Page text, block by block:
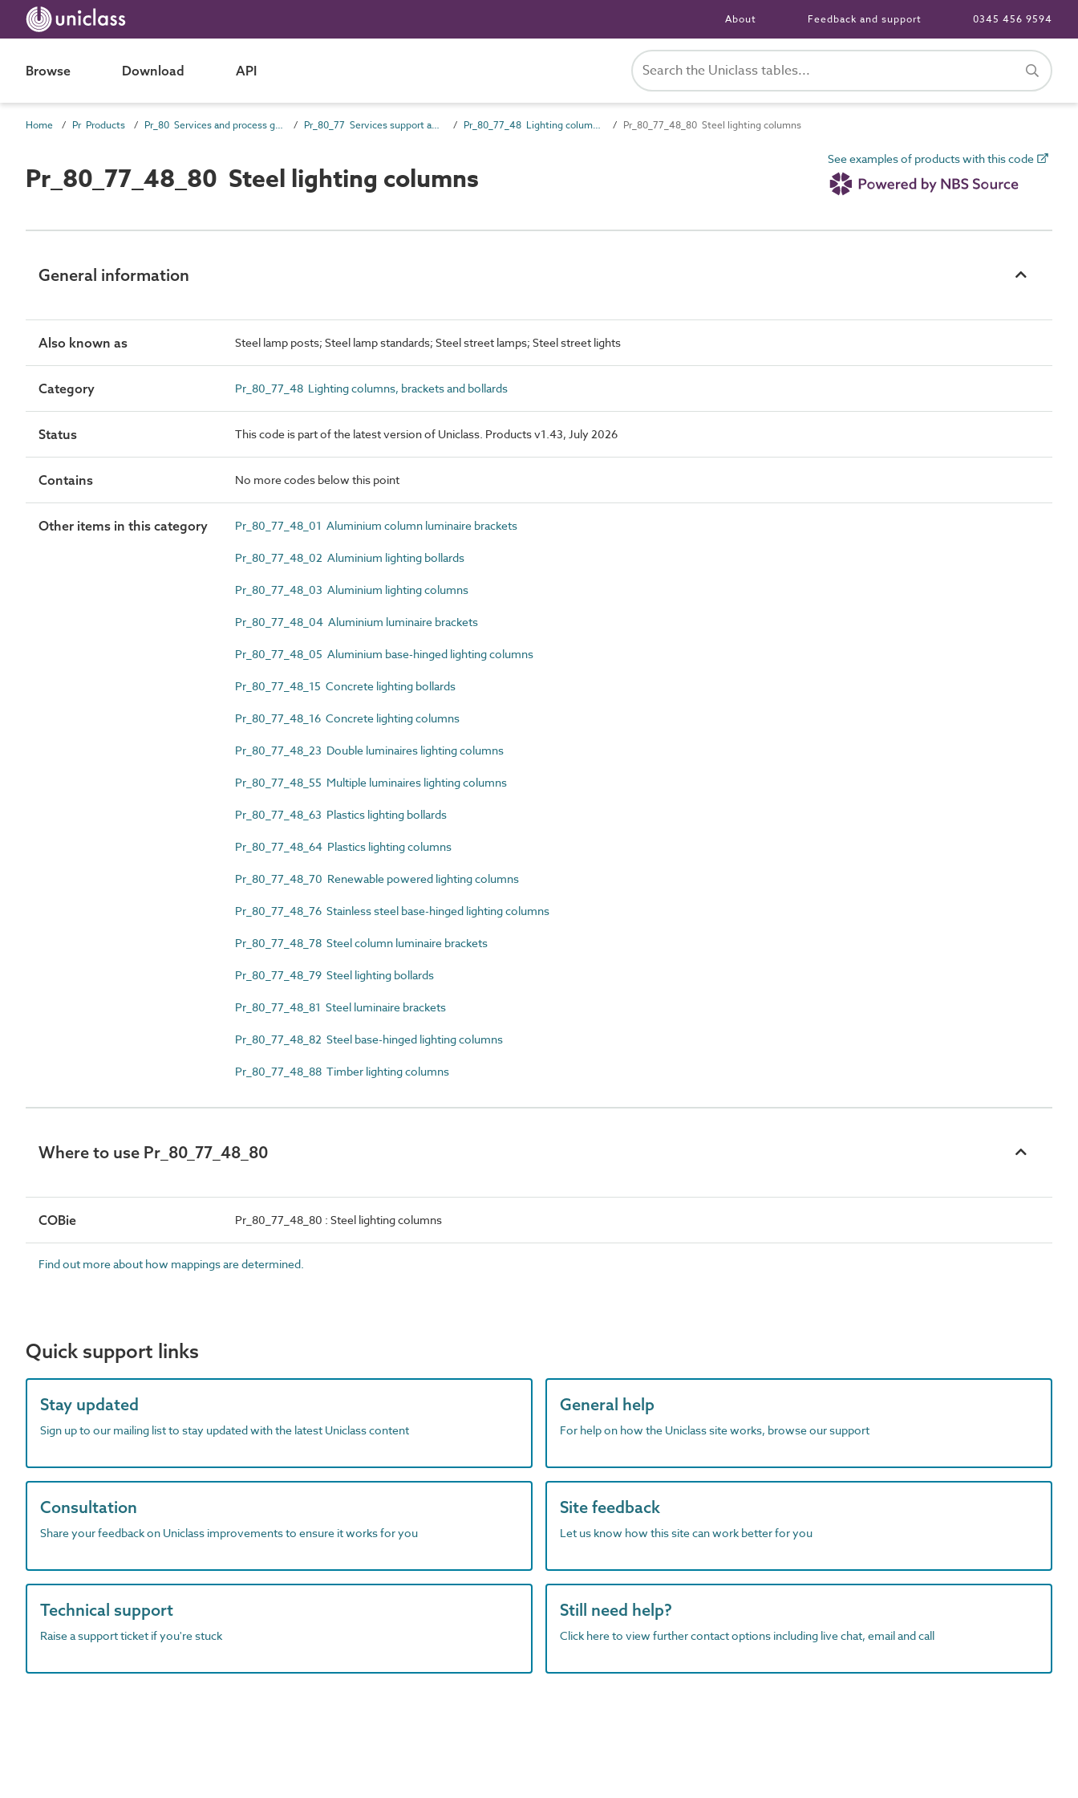
About Feedback and support 0345 456 9594
Browse Download API
Home Pr Products Pr_80 Services and process general products Pr_80_77 Services support and containment products Pr_80_77_48 Lighting columns, brackets and bollards Pr_80_77_48_80 Steel lighting columns
Pr_80_77_48_80 Steel lighting columns
See examples of products with this code
General information
Also known as Steel lamp posts; Steel lamp standards; Steel street lamps; Steel street lights
Category Pr_80_77_48 Lighting columns, brackets and bollards
Status This code is part of the latest version of Uniclass. Products v1.43, July 2026
Contains No more codes below this point
Other items in this category Pr_80_77_48_01 Aluminium column luminaire brackets
Pr_80_77_48_02 Aluminium lighting bollards
Pr_80_77_48_03 Aluminium lighting columns
Pr_80_77_48_04 Aluminium luminaire brackets
Pr_80_77_48_05 Aluminium base-hinged lighting columns
Pr_80_77_48_15 Concrete lighting bollards
Pr_80_77_48_16 Concrete lighting columns
Pr_80_77_48_23 Double luminaires lighting columns
Pr_80_77_48_55 Multiple luminaires lighting columns
Pr_80_77_48_63 Plastics lighting bollards
Pr_80_77_48_64 Plastics lighting columns
Pr_80_77_48_70 Renewable powered lighting columns
Pr_80_77_48_76 Stainless steel base-hinged lighting columns
Pr_80_77_48_78 Steel column luminaire brackets
Pr_80_77_48_79 Steel lighting bollards
Pr_80_77_48_81 Steel luminaire brackets
Pr_80_77_48_82 Steel base-hinged lighting columns
Pr_80_77_48_88 Timber lighting columns
Where to use Pr_80_77_48_80
COBie Pr_80_77_48_80 : Steel lighting columns
Find out more about how mappings are determined.
Quick support links
Stay updated
Sign up to our mailing list to stay updated with the latest Uniclass content
General help
For help on how the Uniclass site works, browse our support
Consultation
Share your feedback on Uniclass improvements to ensure it works for you
Site feedback
Let us know how this site can work better for you
Technical support
Raise a support ticket if you're stuck
Still need help?
Click here to view further contact options including live chat, email and call